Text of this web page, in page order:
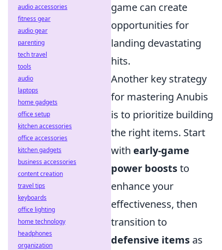
game can create
opportunities for
landing devastating
hits.
Another key strategy
for mastering Anubis
is to prioritize building
the right items. Start
with early-game
power booststo
enhance your
effectiveness, then
transition to
defensive items as
audio accessories
fitness gear
audio gear
parenting
tech travel
tools
audio
laptops
home gadgets
office setup
kitchen accessories
office accessories
kitchen gadgets
business accessories
content creation
travel tips
keyboards
office lighting
home technology
headphones
organization